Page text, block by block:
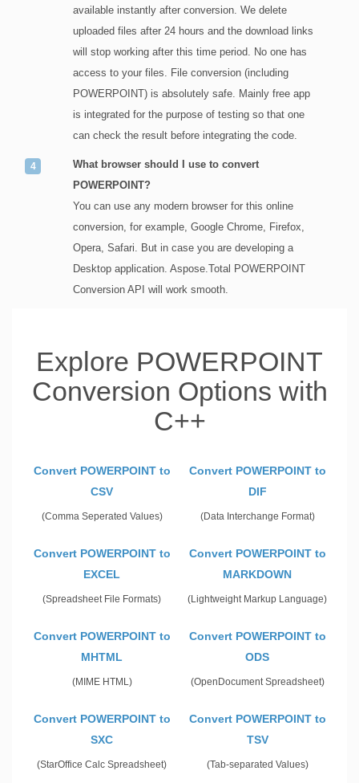
available instantly after conversion. We delete
uploaded files after 24 hours and the download links
will stop working after this time period. No one has
access to your files. File conversion (including
POWERPOINT) is absolutely safe. Mainly free app
is integrated for the purpose of testing so that one
can check the result before integrating the code.
What browser should I use to convert
POWERPOINT?
You can use any modern browser for this online
conversion, for example, Google Chrome, Firefox,
Opera, Safari. But in case you are developing a
Desktop application. Aspose.Total POWERPOINT
Conversion API will work smooth.
Explore POWERPOINT
Conversion Options with
C++
Convert POWERPOINT to
CSV
(Comma Seperated Values)
Convert POWERPOINT to
DIF
(Data Interchange Format)
Convert POWERPOINT to
EXCEL
(Spreadsheet File Formats)
Convert POWERPOINT to
MARKDOWN
(Lightweight Markup Language)
Convert POWERPOINT to
MHTML
(MIME HTML)
Convert POWERPOINT to
ODS
(OpenDocument Spreadsheet)
Convert POWERPOINT to
SXC
(StarOffice Calc Spreadsheet)
Convert POWERPOINT to
TSV
(Tab-separated Values)